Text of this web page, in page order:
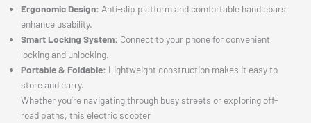
Ergonomic Design: Anti-slip platform and comfortable handlebars
enhance usability.
Smart Locking System: Connect to your phone for convenient
locking and unlocking.
Portable & Foldable: Lightweight construction makes it easy to
store and carry.
Whether you’re navigating through busy streets or exploring off-
road paths, this electric scooter